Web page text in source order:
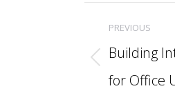
Post
PREVIOUS
post:
Building
for Office